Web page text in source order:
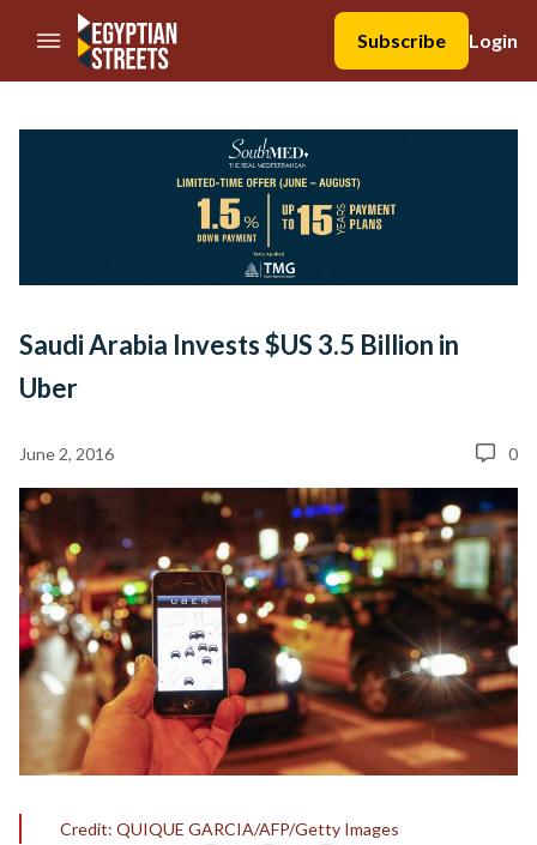
//Skip to content
Subscribe
Login
Saudi Arabia Invests $US 3.5 Billion in
Uber
June 2, 2016 0
Credit: QUIQUE GARCIA/AFP/Getty Images